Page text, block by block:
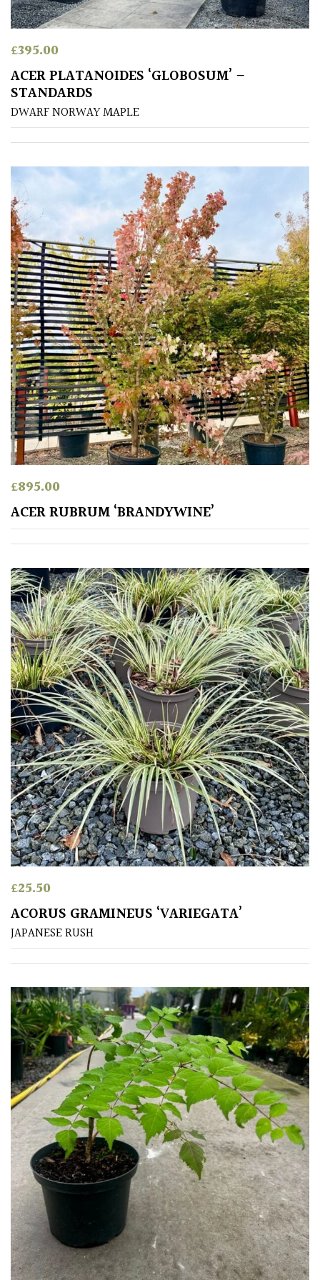
with
LIGHT
Full
Sun
(Space
Light)
Semi-
Shade
(Dappled)
Shade
PLANT
TYPE
UK
Grown
Acers
(All
Big
Exotics
Bromeliads
Climbers
Deciduous
Edible
Evergreen
Ferns
Flowers
Ground
Grown
by
Us
Hedges
Herbaceous
Palms
Screening
Plants
Semi
Evergreen
£395.00
ACER PLATANOIDES ‘GLOBOSUM’ –
STANDARDS
DWARF NORWAY MAPLE
£895.00
ACER RUBRUM ‘BRANDYWINE’
£25.50
ACORUS GRAMINEUS ‘VARIEGATA’
JAPANESE RUSH